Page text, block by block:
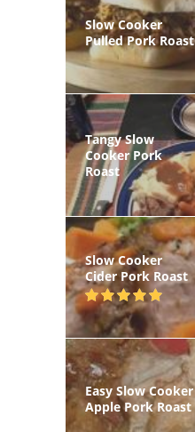
Slow Cooker
Pulled Pork Roast
Tangy Slow
Cooker Pork
Roast
Slow Cooker
Cider Pork Roast
Easy Slow Cooker
Apple Pork Roast